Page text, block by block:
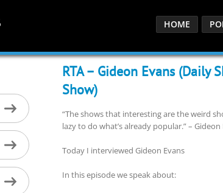
HOME
RTA – Gideon Evans (Daily
Show)
“The shows that interesting are the weird
lazy to do what’s already popular.” – Gideon
Today I interviewed Gideon Evans
In this episode we speak about: